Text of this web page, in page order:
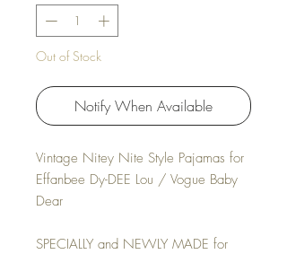
Out of Stock
Notify When Available
Vintage Nitey Nite Style Pajamas for
Effanbee Dy-DEE Lou / Vogue Baby
Dear
SPECIALLY and NEWLY MADE for